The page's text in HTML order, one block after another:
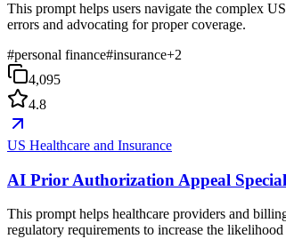
This prompt helps users navigate the complex
errors and advocating for proper coverage.
#personal finance#insurance+2
4,095
4.8
US Healthcare and Insurance
AI Prior Authorization Appeal
This prompt helps healthcare providers and
regulatory requirements to increase the